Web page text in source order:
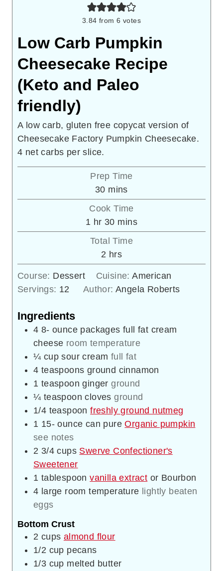
3.84 from6 votes
Low Carb Pumpkin
Cheesecake Recipe
(Keto and Paleo
friendly)
A low carb, gluten free copycat version of
Cheesecake Factory Pumpkin Cheesecake.
4 net carbs per slice.
Prep Time
30minutes
mins
Cook Time
1 hour
hr 30minutes
mins
Total Time
2 hours
hrs
Course: Dessert Cuisine:American
Servings: 12 Author:Angela Roberts
Ingredients
4 8- ounce packages full fat cream
cheese room temperature
¼ cup sour cream full fat
4 teaspoons ground cinnamon
1 teaspoon ginger ground
¼ teaspoon cloves ground
1/4 teaspoon freshly ground nutmeg
1 15- ounce can pureOrganic pumpkin
see notes
2 3/4 cups Swerve Confectioner's
Sweetener
1 tablespoon vanilla extract or Bourbon
4 large room temperature lightly beaten
eggs
Bottom Crust
2 cups almond flour
1/2 cup pecans
1/3 cup melted butter